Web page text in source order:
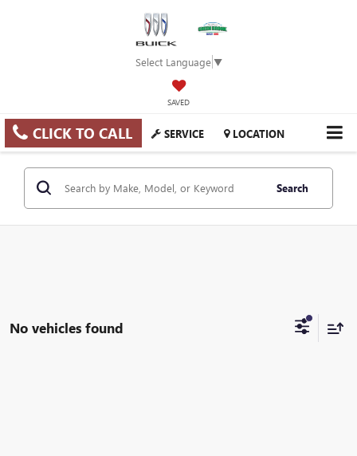
Select Language▼
SAVED
CLICK TO CALL SERVICE LOCATION
Search
No vehicles found